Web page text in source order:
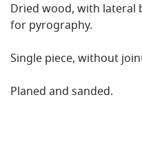
Dried wood, with lateral
for pyrography.
Single piece, without
Planed and sanded.